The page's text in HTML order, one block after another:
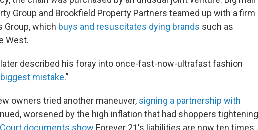
Group and Brookfield Property Partners teamed up with a firm
Group, which buys and resuscitates dying brands such as
West.
described his foray into once-fast-now-ultrafast fashion
biggest mistake."
owners tried another maneuver, signing a partnership with
worsened by the high inflation that had shoppers tightening
Court documents show Forever 21's liabilities are now ten times